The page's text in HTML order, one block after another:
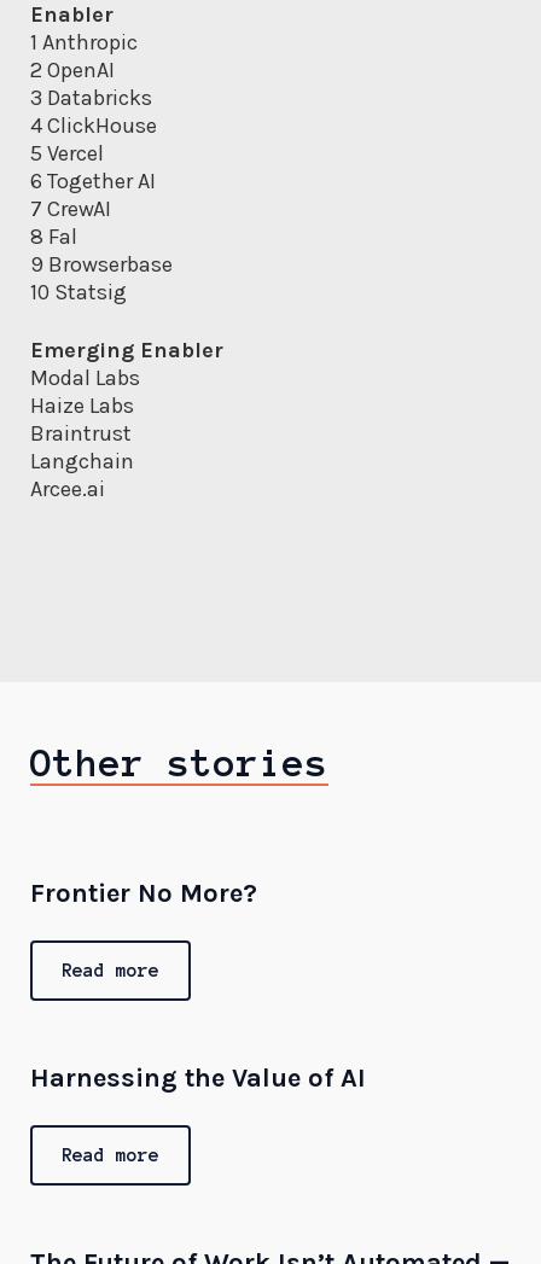
Enabler
1 Anthropic
2 OpenAI
3 Databricks
4 ClickHouse
5 Vercel
6 Together AI
7 CrewAI
8 Fal
9 Browserbase
10 Statsig
Emerging Enabler
Modal Labs
Haize Labs
Braintrust
Langchain
Arcee.ai
Other stories
Frontier No More?
Read more
Harnessing the Value of AI
Read more